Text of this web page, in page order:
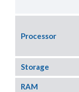
Processor
Storage
RAM